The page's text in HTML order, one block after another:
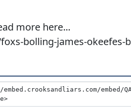
more here...
bolling-james-okeefes-